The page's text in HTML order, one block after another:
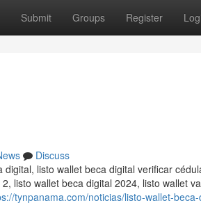
Submit Groups Register
Discuss
listo wallet beca digital verificar
listo wallet beca digital 2024, listo wallet
tynpanama.com/noticias/listo-wallet-